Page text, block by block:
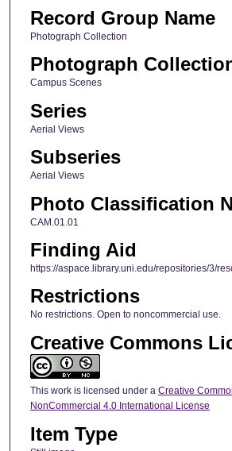
Record Group Name
Photograph Collection
Photograph
Campus Scenes
Series
Aerial Views
Subseries
Aerial Views
Photo Classification
CAM.01.01
Finding Aid
https://aspace.library.uni.edu/repositories/3/
Restrictions
No restrictions. Open to noncommercial use.
Creative Commons
This work is licensed under a Creative
NonCommercial 4.0 International License
Item Type